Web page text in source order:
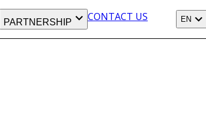
PARTNERSHIP CONTACT US EN